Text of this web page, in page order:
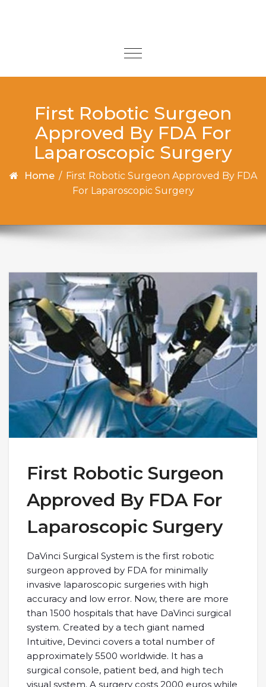
Toggle
First Robotic Surgeon
Approved By FDA For
Laparoscopic Surgery
Home / First Robotic Surgeon Approved By FDA
For Laparoscopic Surgery
First Robotic Surgeon
Approved By FDA For
Laparoscopic Surgery
DaVinci Surgical System is the first robotic
surgeon approved by FDA for minimally
invasive laparoscopic surgeries with high
accuracy and low error. Now, there are more
than 1500 hospitals that have DaVinci surgical
system. Created by a tech giant named
Intuitive, Devinci covers a total number of
approximately 5500 worldwide. It has a
surgical console, patient bed, and high tech
visual system. A surgery costs 2000 euros while